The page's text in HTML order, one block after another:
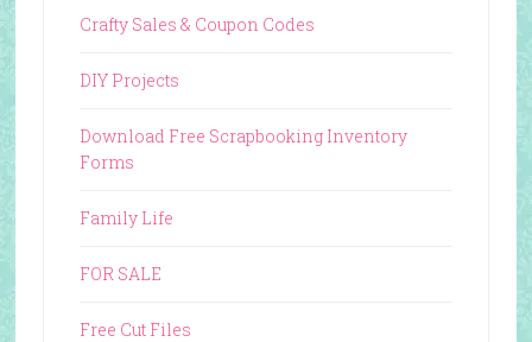
Crafty Sales & Coupon Codes
DIY Projects
Download Free Scrapbooking Inventory
Forms
Family Life
FOR SALE
Free Cut Files